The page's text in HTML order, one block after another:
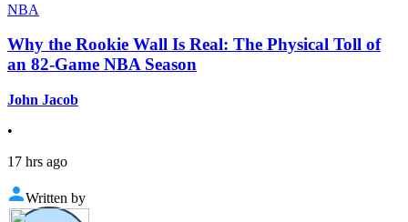
NBA
Why the Rookie Wall Is Real: The Physical Toll of
an 82-Game NBA Season
John Jacob
•
17 hrs ago
Written by